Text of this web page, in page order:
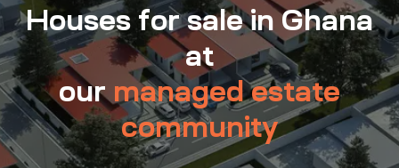
Houses for sale in Ghana
at
ourmanaged estate
community